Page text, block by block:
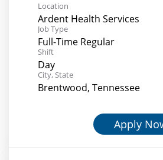
Location
Ardent Health Services
Job Type
Full-Time Regular
Shift
Day
City, State
Brentwood, Tennessee
Apply